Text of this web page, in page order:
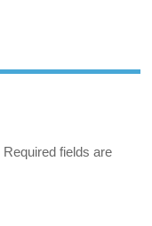
Required fields are